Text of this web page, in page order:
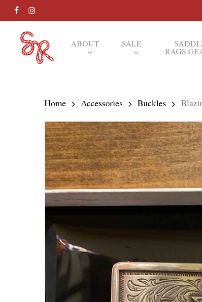
Skip
to
content
FACEBOOKINSTAGRAM
ABOUT SALE
RAGS
Home Accessories Buckles